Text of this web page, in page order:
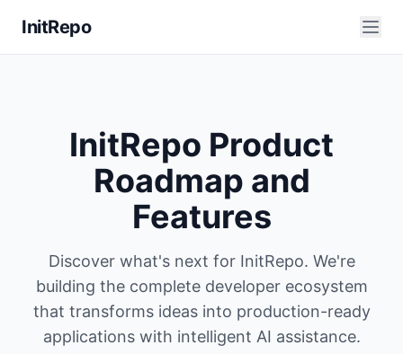
InitRepo
InitRepo Product
Roadmap and
Features
Discover what's next for InitRepo. We're
building the complete developer ecosystem
that transforms ideas into production-ready
applications with intelligent AI assistance.